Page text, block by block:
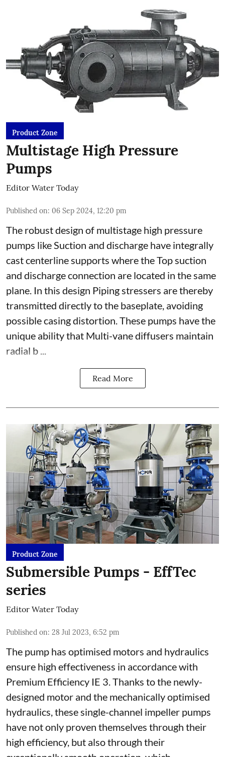
Product Zone
Multistage High Pressure
Pumps
Editor Water Today
Published on: 06 Sep 2024, 12:20 pm
The robust design of multistage high pressure
pumps like Suction and discharge have integrally
cast centerline supports where the Top suction
and discharge connection are located in the same
plane. In this design Piping stressers are thereby
transmitted directly to the baseplate, avoiding
possible casing distortion. These pumps have the
unique ability that Multi-vane diffusers maintain
radial b ...
Read More
Product Zone
Submersible Pumps - EffTec
series
Editor Water Today
Published on: 28 Jul 2023, 6:52 pm
The pump has optimised motors and hydraulics
ensure high effectiveness in accordance with
Premium Efficiency IE 3. Thanks to the newly-
designed motor and the mechanically optimised
hydraulics, these single-channel impeller pumps
have not only proven themselves through their
high efficiency, but also through their